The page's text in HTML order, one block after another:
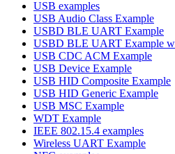
USB examples
USB Audio Class Example
USBD BLE UART Example
USBD BLE UART Example
USB CDC ACM Example
USB Device Example
USB HID Composite Example
USB HID Generic Example
USB MSC Example
WDT Example
IEEE 802.15.4 examples
Wireless UART Example